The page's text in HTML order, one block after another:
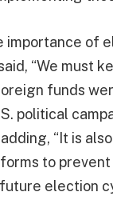
importance of
“We must
funds
political
“It is
to
election